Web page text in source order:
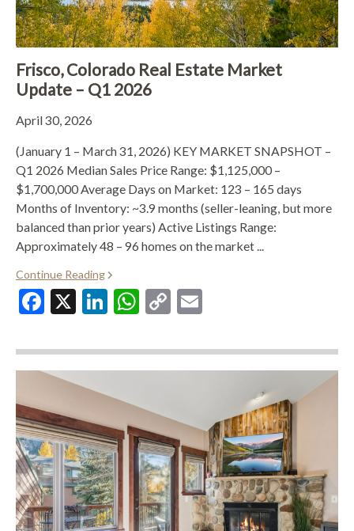
Frisco, Colorado Real Estate Market
Update – Q1 2026
April 30, 2026
(January 1 – March 31, 2026) KEY MARKET SNAPSHOT –
Q1 2026 Median Sales Price Range: $1,125,000 –
$1,700,000 Average Days on Market: 123 – 165 days
Months of Inventory: ~3.9 months (seller-leaning, but more
balanced than prior years) Active Listings Range:
Approximately 48 – 96 homes on the market ...
Continue Reading
Facebook
X LinkedIn
WhatsApp
Copy